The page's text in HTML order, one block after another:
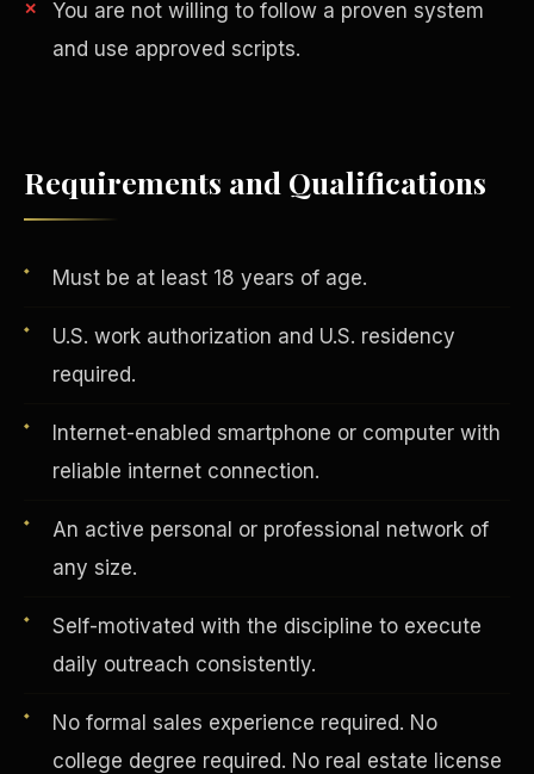
You are not willing to follow a proven system
and use approved scripts.
Requirements and Qualifications
Must be at least 18 years of age.
U.S. work authorization and U.S. residency
required.
Internet-enabled smartphone or computer with
reliable internet connection.
An active personal or professional network of
any size.
Self-motivated with the discipline to execute
daily outreach consistently.
No formal sales experience required. No
college degree required. No real estate license
AI in Real Estate
Vertical Integration